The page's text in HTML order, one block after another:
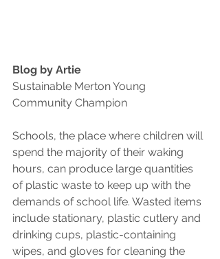
Blog by Artie
Sustainable Merton Young
Community Champion
Schools, the place where children will
spend the majority of their waking
hours, can produce large quantities
of plastic waste to keep up with the
demands of school life. Wasted items
include stationary, plastic cutlery and
drinking cups, plastic-containing
wipes, and gloves for cleaning the